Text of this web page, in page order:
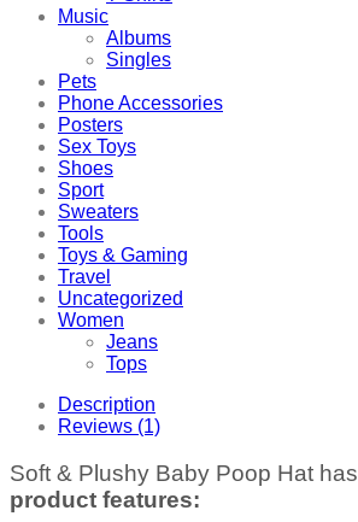
Music
Albums
Singles
Pets
Phone Accessories
Posters
Sex Toys
Shoes
Sport
Sweaters
Tools
Toys & Gaming
Travel
Uncategorized
Women
Jeans
Tops
Description
Reviews (1)
Soft & Plushy Baby Poop Hat
product features: